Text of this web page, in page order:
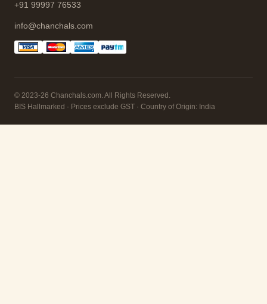
+91 99997 76533
info@chanchals.com
© 2023-26 Chanchals.com. All Rights Reserved.
BIS Hallmarked · Prices exclude GST · Country of Origin: India